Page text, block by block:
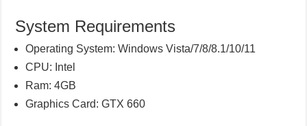
System Requirements
Operating System: Windows Vista/7/8/8.1/10/11
CPU: Intel
Ram: 4GB
Graphics Card: GTX 660